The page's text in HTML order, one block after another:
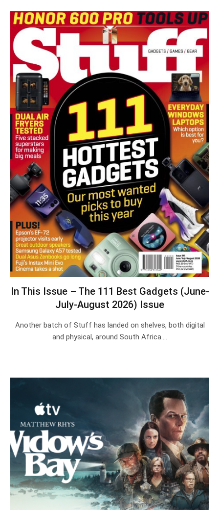
In This Issue – The 111 Best Gadgets (June-
July-August 2026) Issue
Another batch of Stuff has landed on shelves, both digital
and physical, around South Africa.…